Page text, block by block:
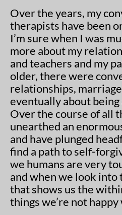
Over the years, my
therapists have been
I’m sure when I was
more about my
and teachers and my
older, there were
relationships,
eventually about
Over the course of all
unearthed an
and have plunged
find a path to self-
we humans are very
and when we look
that shows us the
things we’re not